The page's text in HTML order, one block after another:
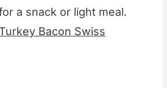
a snack or light meal.
Bacon Swiss